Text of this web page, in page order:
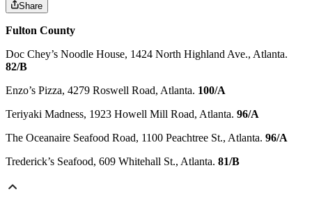
Share
Fulton County
Doc Chey’s Noodle House, 1424 North Highland Ave., Atlanta.
82/B
Enzo’s Pizza, 4279 Roswell Road, Atlanta. 100/A
Teriyaki Madness, 1923 Howell Mill Road, Atlanta. 96/A
The Oceanaire Seafood Road, 1100 Peachtree St., Atlanta. 96/A
Trederick’s Seafood, 609 Whitehall St., Atlanta. 81/B